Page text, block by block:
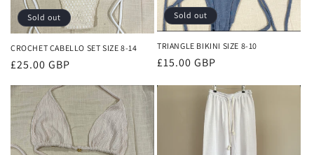
Sold out
CROCHET CABELLO SET SIZE 8-14
Regular
price
£25.00 GBP
Sold out
TRIANGLE BIKINI SIZE 8-10
Regular
£15.00 GBP